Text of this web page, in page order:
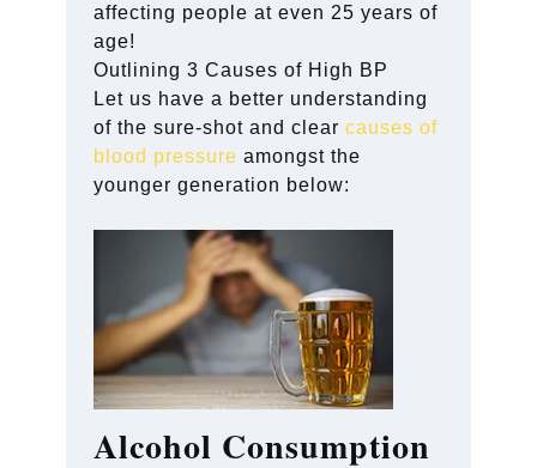
affecting people at even 25 years of
age!
Outlining 3 Causes of High BP
Let us have a better understanding
of the sure-shot and clearcauses of
blood pressure amongst the
younger generation below:
Alcohol Consumption